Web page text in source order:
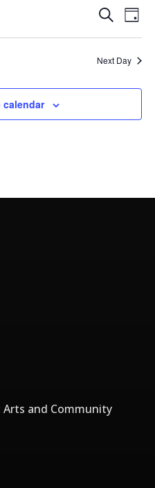
Events
Search
Views
SearchDay
Next Day
calendar
Arts and Community